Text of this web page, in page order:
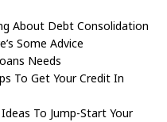
About Debt Consolidation
Some Advice
Needs
To Get Your Credit In
To Jump-Start Your